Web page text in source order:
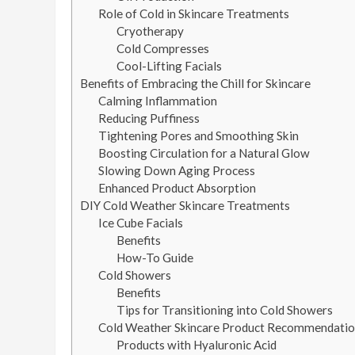
Role of Cold in Skincare Treatments
Cryotherapy
Cold Compresses
Cool-Lifting Facials
Benefits of Embracing the Chill for Skincare
Calming Inflammation
Reducing Puffiness
Tightening Pores and Smoothing Skin
Boosting Circulation for a Natural Glow
Slowing Down Aging Process
Enhanced Product Absorption
DIY Cold Weather Skincare Treatments
Ice Cube Facials
Benefits
How-To Guide
Cold Showers
Benefits
Tips for Transitioning into Cold Showers
Cold Weather Skincare Product
Products with Hyaluronic Acid